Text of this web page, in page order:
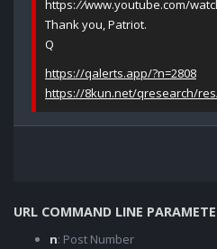
https://www.youtube.com/
Thank you, Patriot.
Q
https://qalerts.app/?n=2808
https://8kun.net/qresearch/
URL COMMAND LINE
n: Post Number